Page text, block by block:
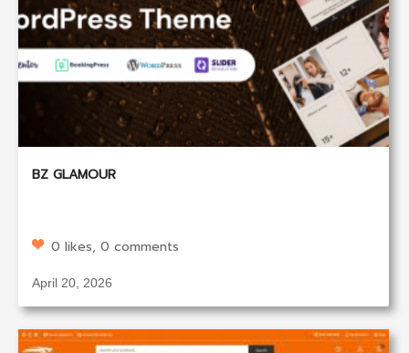
BZ GLAMOUR
0 likes, 0 comments
April 20, 2026